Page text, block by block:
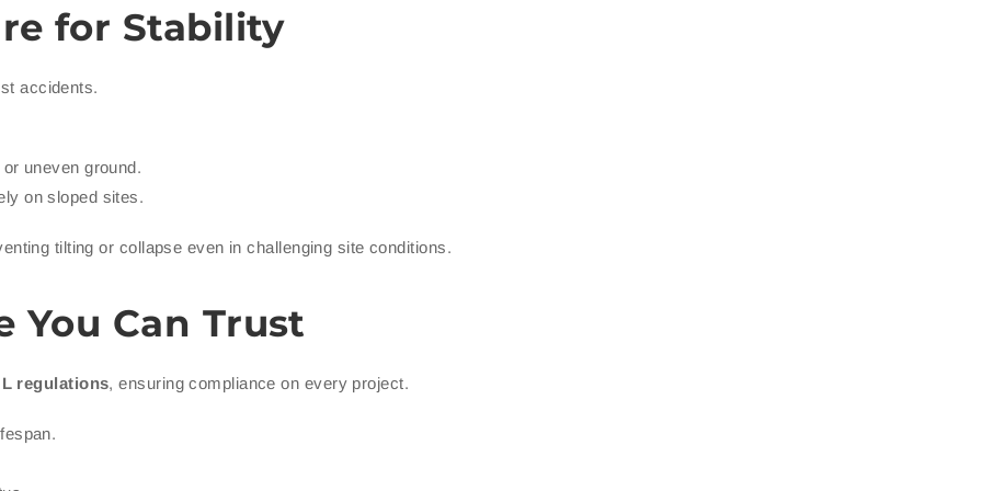
for Stability
accidents.
uneven ground.
on sloped sites.
tilting or collapse even in challenging site conditions.
You Can Trust
L regulations, ensuring compliance on every project.